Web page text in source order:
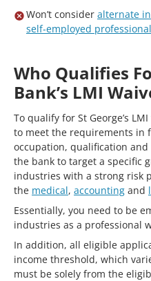
Won’t consider alternate
self-employed
Who Qualifies
Bank’s LMI
To qualify for St George’s
to meet the requirements in
occupation, qualification
the bank to target a specific
industries with a strong risk
the medical, accounting and
Essentially, you need to be
industries as a professional
In addition, all eligible
income threshold, which
must be solely from the